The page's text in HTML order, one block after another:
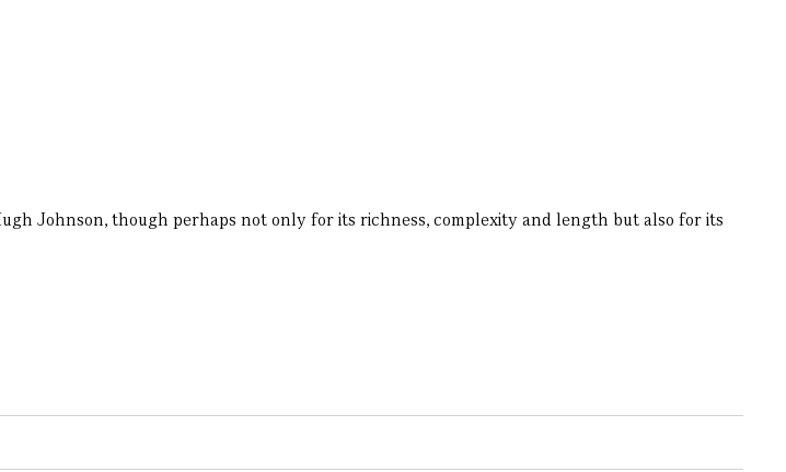
Johnson, though perhaps not only for its richness, complexity and length but also for its